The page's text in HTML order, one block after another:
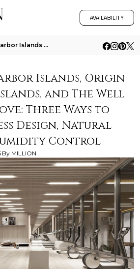
AVAILABILITY
Alana Bay Harbor Islands Origin Bay Harbor Islands And The Well Coconut Grove Three Ways To Solve Wellness Design Natura
Islands, Origin
and The Well
Three Ways to
Design, Natural
Control
By MILLION